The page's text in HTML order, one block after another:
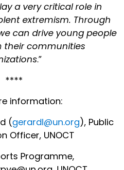
a very critical role in
extremism. Through
can drive young people
their communities
.”
****
information:
(gerardl@un.org), Public
Officer, UNOCT
Programme,